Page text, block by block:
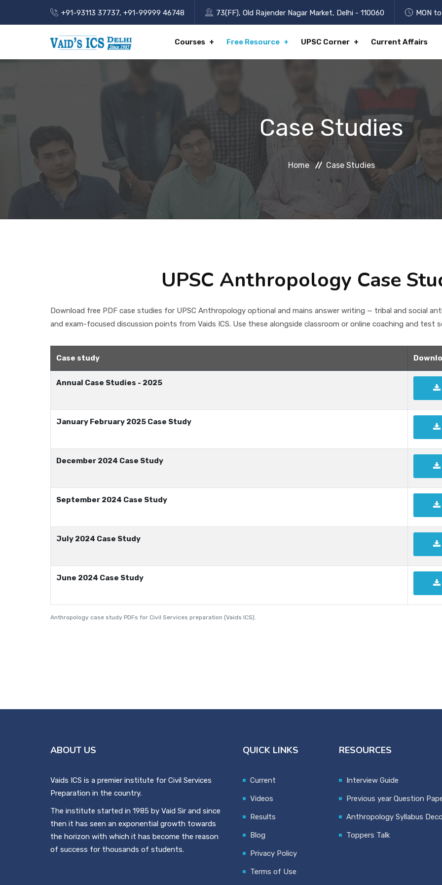
+91-93113 37737, +91-99999 46748 73(FF), Old Rajender Nagar Market, Delhi - 110060 MON
Courses Free Resource UPSC Corner Current Affairs
Case Studies
Home Case Studies
UPSC Anthropology Case
Download free PDF case studies for UPSC Anthropology optional and mains answer writing — tribal and social
and exam-focused discussion points from Vaids ICS. Use these alongside classroom or online coaching and test
Anthropology case study PDFs for Civil Services preparation (Vaids ICS).
Case study
Annual Case Studies - 2025
January February 2025 Case Study
December 2024 Case Study
September 2024 Case Study
July 2024 Case Study
June 2024 Case Study
ABOUT US
Vaids ICS is a premier institute for Civil Services
Preparation in the country.
The institute started in 1985 by Vaid Sir and since
then it has seen an exponential growth towards
the horizon with which it has become the reason
of success for thousands of students.
QUICK LINKS
Current
Videos
Results
Blog
Privacy Policy
Terms of Use
RESOURCES
Interview Guide
Previous year Question
Anthropology Syllabus
Toppers Talk